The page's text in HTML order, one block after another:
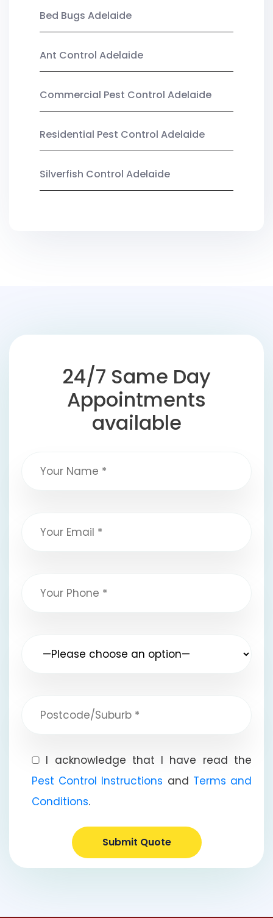
Bed Bugs Adelaide
Ant Control Adelaide
Commercial Pest Control Adelaide
Residential Pest Control Adelaide
Silverfish Control Adelaide
24/7 Same Day
Appointments
available
I acknowledge that I have read the
Pest Control Instructions and Terms and
Conditions.
Submit Quote